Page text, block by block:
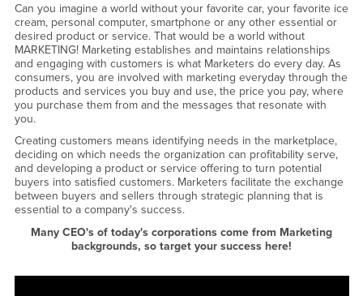
Can you imagine a world without your favorite car, your favorite ice
cream, personal computer, smartphone or any other essential or
desired product or service. That would be a world without
MARKETING! Marketing establishes and maintains relationships
and engaging with customers is what Marketers do every day. As
consumers, you are involved with marketing everyday through the
products and services you buy and use, the price you pay, where
you purchase them from and the messages that resonate with
you.
Creating customers means identifying needs in the marketplace,
deciding on which needs the organization can profitability serve,
and developing a product or service offering to turn potential
buyers into satisfied customers. Marketers facilitate the exchange
between buyers and sellers through strategic planning that is
essential to a company's success.
Many CEO's of today's corporations come from Marketing
backgrounds, so target your success here!